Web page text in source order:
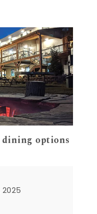
dining options